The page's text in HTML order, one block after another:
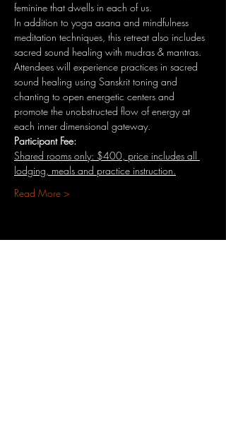
feminine that dwells in each of us.
In addition to yoga asana and mindfulness
meditation techniques, this retreat also includes
sacred sound healing with mudras & mantras.
Attendees will experience practices in sacred
sound healing using Sanskrit toning and
chanting to open energetic centers and
promote the unobstructed flow of energy at
each inner dimensional gateway.
Participant​ ​Fee:​​
Shared​ ​rooms only:​ ​$400,​ ​price​ ​includes​ ​all​
lodging, ​meals and practice instruction.
Read More >